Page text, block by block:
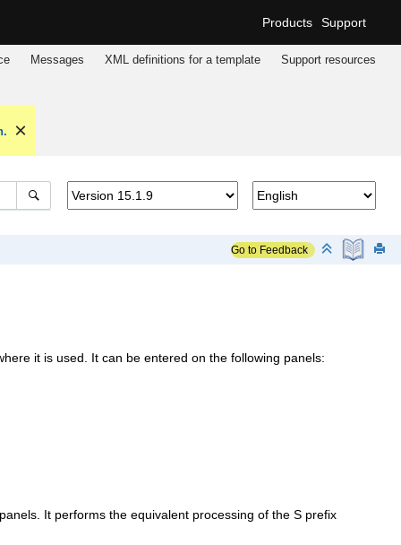
Products Support
Messages XML definitions for a template Support resources
Go to Feedback
it is used. It can be entered on the following panels:
It performs the equivalent processing of the S prefix